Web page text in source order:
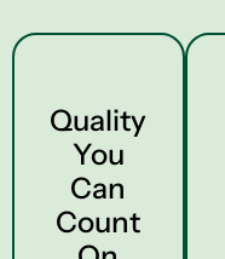
Quality
You
Can
Count